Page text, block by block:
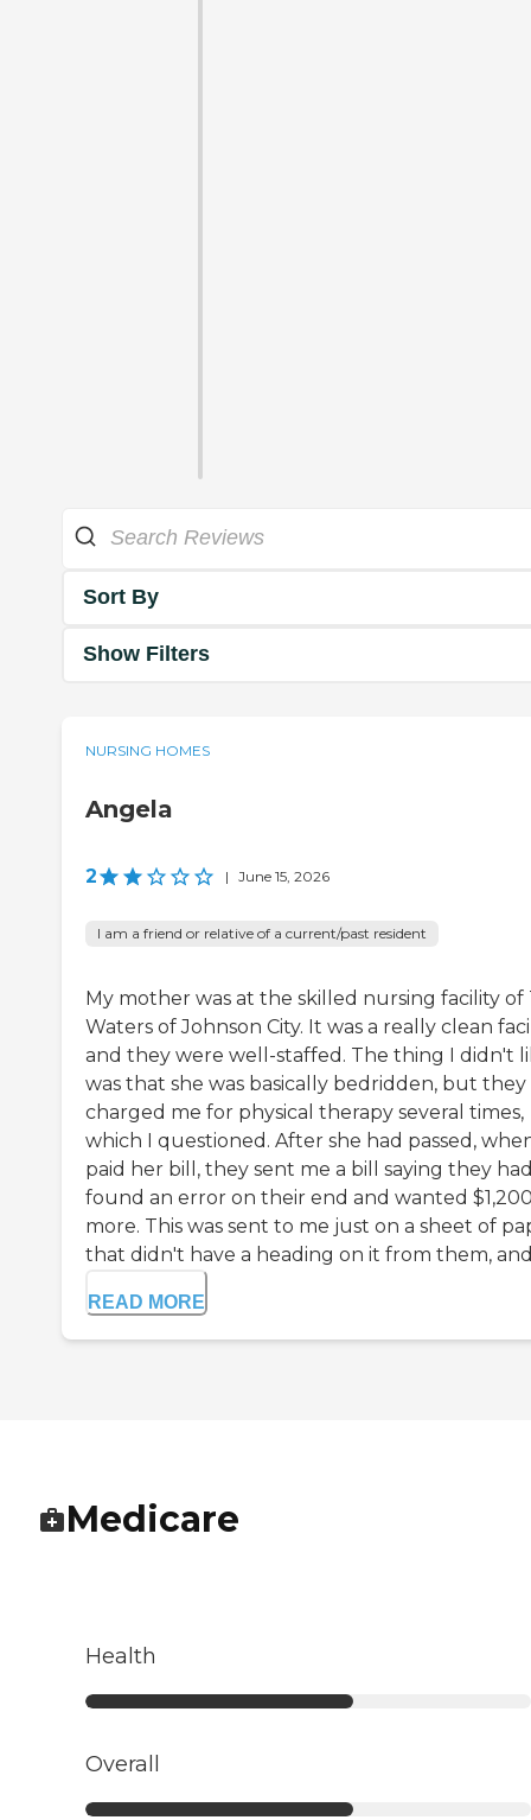
Sort By
Show Filters
NURSING HOMES
Angela
2 | June 15, 2026
I am a friend or relative of a current/past resident
My mother was at the skilled nursing facility of
Waters of Johnson City. It was a really clean
and they were well-staffed. The thing I didn't
was that she was basically bedridden, but they
charged me for physical therapy several times,
which I questioned. After she had passed,
paid her bill, they sent me a bill saying they
found an error on their end and wanted
more. This was sent to me just on a sheet of
that didn't have a heading on it from them, and
READ MORE
Medicare
Health
Overall